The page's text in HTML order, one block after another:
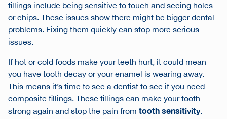
fillings include being sensitive to touch and seeing holes
or chips. These issues show there might be bigger dental
problems. Fixing them quickly can stop more serious
issues.
If hot or cold foods make your teeth hurt, it could mean
you have tooth decay or your enamel is wearing away.
This means it’s time to see a dentist to see if you need
composite fillings. These fillings can make your tooth
strong again and stop the pain from tooth sensitivity.